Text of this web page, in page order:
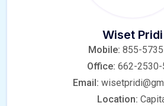
Wiset Pridi
Mobile: 855-
Office: 662-2530-
Email:
Location: